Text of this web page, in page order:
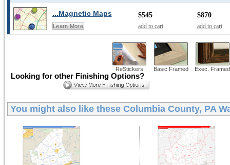
...Magnetic Maps
Learn More
$545
add to cart
$870
add to cart
ReStickers Basic Framed Exec. Framed
Looking for other Finishing Options?
You might also like these Columbia County, PA